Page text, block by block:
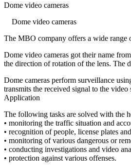
Dome video cameras
Dome video cameras
The MBO company offers a wide range
Dome video cameras got their name
the direction of rotation of the lens. The
Dome cameras perform surveillance
transmits the received signal to the
Application
The following tasks are solved with the
• monitoring the traffic situation and
• recognition of people, license plates
• monitoring of various dangerous or
• conducting investigations and video
• protection against various offenses.